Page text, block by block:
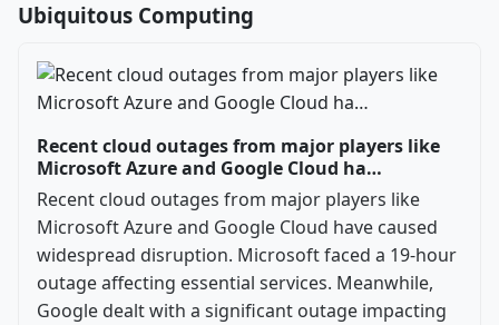
Ubiquitous Computing
Recent cloud outages from major players like
Microsoft Azure and Google Cloud ha…
Recent cloud outages from major players like
Microsoft Azure and Google Cloud have caused
widespread disruption. Microsoft faced a 19-hour
outage affecting essential services. Meanwhile,
Google dealt with a significant outage impacting